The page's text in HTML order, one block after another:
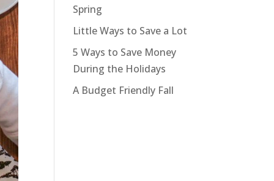
Spring
Little Ways to Save a Lot
5 Ways to Save Money
During the Holidays
A Budget Friendly Fall